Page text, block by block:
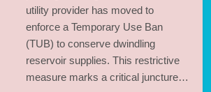
utility provider has moved to
enforce a Temporary Use Ban
(TUB) to conserve dwindling
reservoir supplies. This restrictive
measure marks a critical juncture…